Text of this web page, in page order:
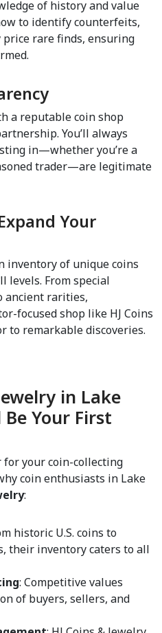
of history and value
to identify counterfeits,
rare finds, ensuring
a reputable coin shop
You’ll always
in—whether you’re a
trader—are legitimate
Your
inventory of unique coins
levels. From special
ancient rarities,
focused shop like HJ Coins
to remarkable discoveries.
in Lake
Be Your First
your coin-collecting
coin enthusiasts in Lake
:
historic U.S. coins to
their inventory caters to all
: Competitive values
of buyers, sellers, and